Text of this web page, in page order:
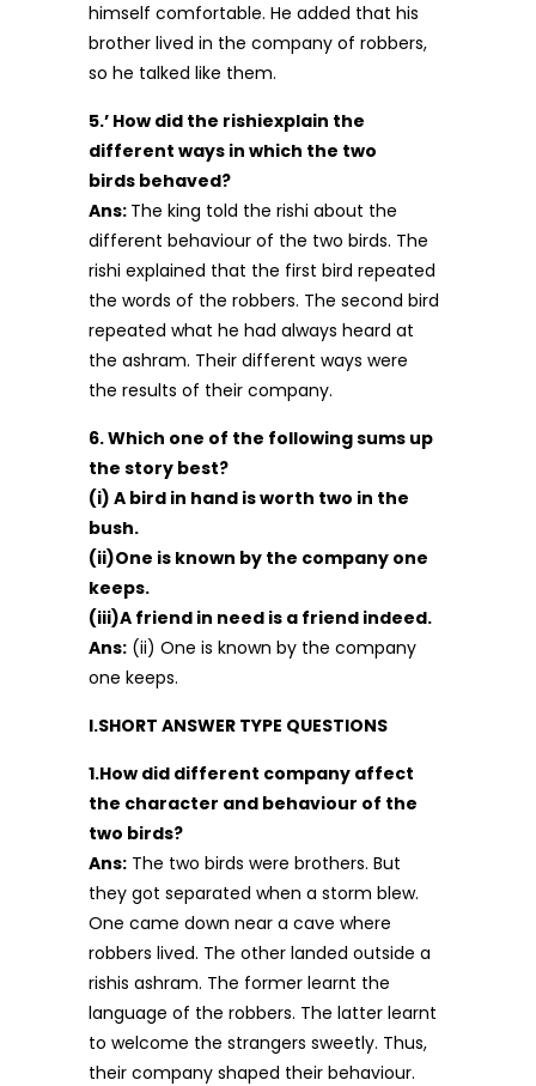
himself comfortable. He added that his
brother lived in the company of robbers,
so he talked like them.
5.’ How did the rishiexplain the
different ways in which the two
birds behaved?
Ans: The king told the rishi about the
different behaviour of the two birds. The
rishi explained that the first bird repeated
the words of the robbers. The second bird
repeated what he had always heard at
the ashram. Their different ways were
the results of their company.
6. Which one of the following sums up
the story best?
(i) A bird in hand is worth two in the
bush.
(ii)One is known by the company one
keeps.
(iii)A friend in need is a friend indeed.
Ans: (ii) One is known by the company
one keeps.
I.SHORT ANSWER TYPE QUESTIONS
1.How did different company affect
the character and behaviour of the
two birds?
Ans: The two birds were brothers. But
they got separated when a storm blew.
One came down near a cave where
robbers lived. The other landed outside a
rishis ashram. The former learnt the
language of the robbers. The latter learnt
to welcome the strangers sweetly. Thus,
their company shaped their behaviour.